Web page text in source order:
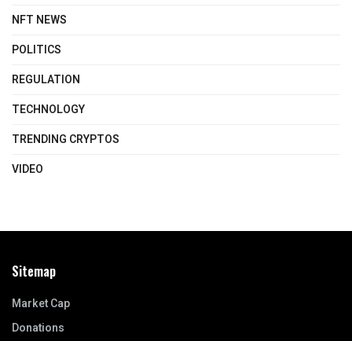
NFT NEWS
POLITICS
REGULATION
TECHNOLOGY
TRENDING CRYPTOS
VIDEO
Sitemap
Market Cap
Donations